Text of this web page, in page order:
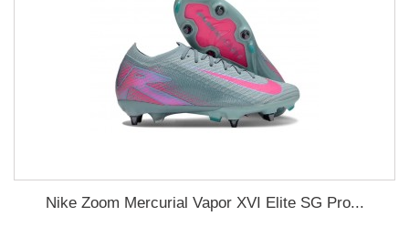
Nike Zoom Mercurial Vapor XVI Elite SG Pro...